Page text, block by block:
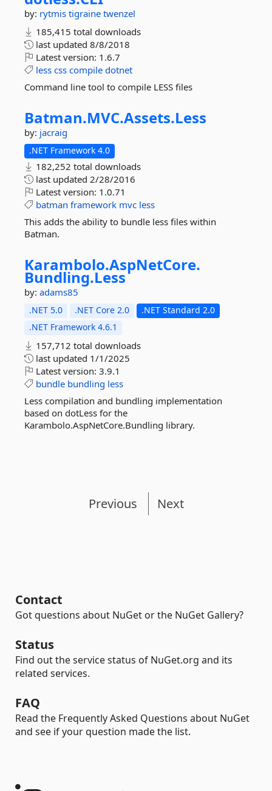
by: rytmis tigraine twenzel
185,415 total downloads
last updated 8/8/2018
Latest version: 1.6.7
less css compile dotnet
Command line tool to compile LESS files
Batman.MVC.Assets.Less
by: jacraig
.NET Framework 4.0
182,252 total downloads
last updated 2/28/2016
Latest version: 1.0.71
batman framework mvc less
This adds the ability to bundle less files within
Batman.
Karambolo.AspNetCore.
Bundling.Less
by: adams85
.NET 5.0 .NET Core 2.0
.NET Standard 2.0
.NET Framework 4.6.1
157,712 total downloads
last updated 1/1/2025
Latest version: 3.9.1
bundle bundling less
Less compilation and bundling implementation
based on dotLess for the
Karambolo.AspNetCore.Bundling library.
Previous Next
Contact
Got questions about NuGet or the NuGet Gallery?
Status
Find out the service status of NuGet.org and its
related services.
FAQ
Read the Frequently Asked Questions about NuGet
and see if your question made the list.